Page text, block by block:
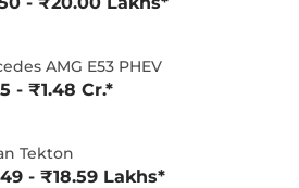
AMG E53 PHEV
- ₹1.48 Cr.*
Tekton
- ₹18.59 Lakhs*